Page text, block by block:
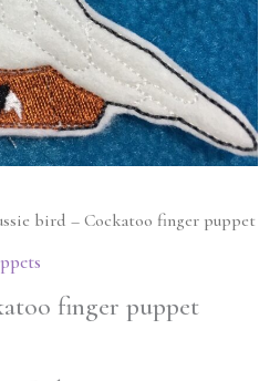
bird – Cockatoo finger puppet
finger puppet